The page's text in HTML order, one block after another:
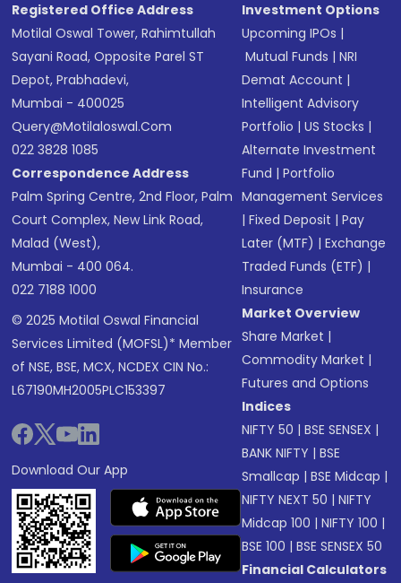
Registered Office Address
Motilal Oswal Tower, Rahimtullah
Sayani Road, Opposite Parel ST
Depot, Prabhadevi,
Mumbai - 400025
Query@motilaloswal.com
022 3828 1085
Correspondence Address
Palm Spring Centre, 2nd Floor, Palm
Court Complex, New Link Road,
Malad (West),
Mumbai - 400 064.
022 7188 1000
© 2025 Motilal Oswal Financial
Services Limited (MOFSL)* Member
of NSE, BSE, MCX, NCDEX CIN No.:
L67190MH2005PLC153397
Download Our App
Investment Options
Upcoming IPOs |
Mutual Funds |NRI
Demat Account |
Intelligent Advisory
Portfolio |US Stocks |
Alternate Investment
Fund |Portfolio
Management Services
|Fixed Deposit |Pay
Later (MTF) |Exchange
Traded Funds (ETF) |
Insurance
Market Overview
Share Market |
Commodity Market |
Futures and Options
Indices
NIFTY 50 |BSE SENSEX |
BANK NIFTY |BSE
Smallcap |BSE Midcap |
NIFTY NEXT 50 |NIFTY
Midcap 100 |NIFTY 100 |
BSE 100 |BSE SENSEX 50
Financial Calculators